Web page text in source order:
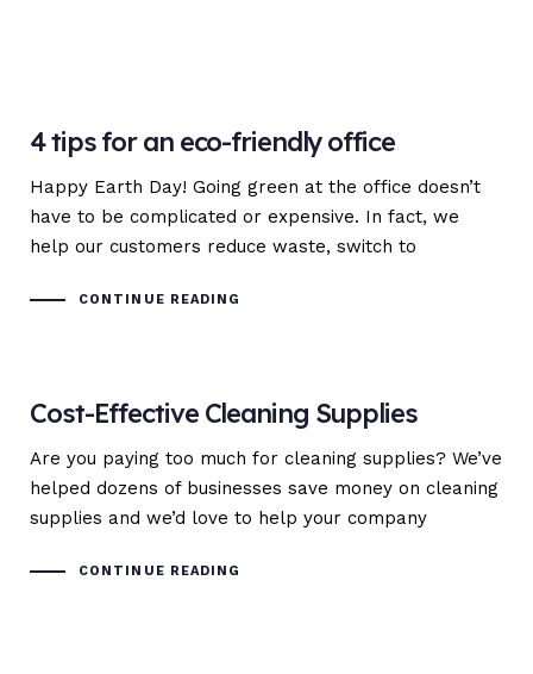
4 tips for an eco-friendly office
Happy Earth Day! Going green at the office doesn’t
have to be complicated or expensive. In fact, we
help our customers reduce waste, switch to
CONTINUE READING
Cost-Effective Cleaning Supplies
Are you paying too much for cleaning supplies? We’ve
helped dozens of businesses save money on cleaning
supplies and we’d love to help your company
CONTINUE READING